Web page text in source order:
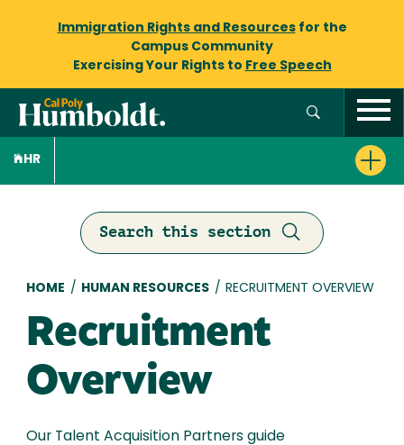
Immigration Rights and Resourcesfor the
Campus Community
Exercising Your Rights to Free Speech
HR
Search this section
Breadcrumb
HOME / HUMAN RESOURCES / RECRUITMENT OVERVIEW
Recruitment
Overview
Our Talent Acquisition Partners guide